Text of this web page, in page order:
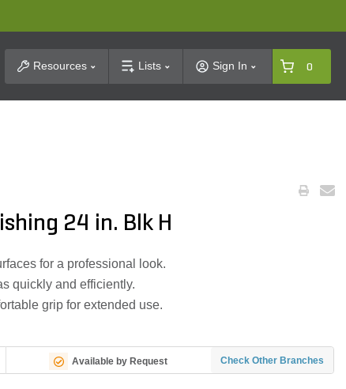
Resources Lists Sign In 0
24 in. Blk H
for a professional look.
quickly and efficiently.
grip for extended use.
Available by Request Check Other Branches